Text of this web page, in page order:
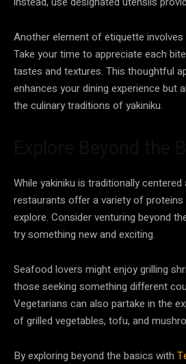
Another element of etiquette
Take your time to appreciate each
tastes and textures. This thoughtful
enhances your dining experience but
the culinary traditions of yakiniku.
While yakiniku is traditionally
restaurants offer a variety of proteins
explore. Consider venturing beyond
try something new and exciting.
Seafood lovers might enjoy grilling
those seeking something different
Vegetarians can also partake in the
of grilled vegetables, tofu, and
By exploring beyond the basics with